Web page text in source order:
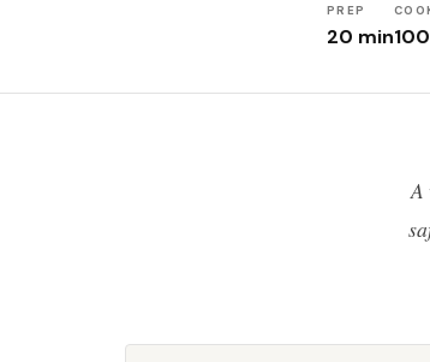
PREP
20 min
A